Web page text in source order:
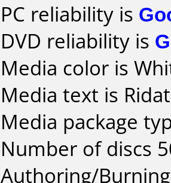
PC reliability is
DVD reliability is
Media color is
Media text is
Media package
Number of discs
Authoring/